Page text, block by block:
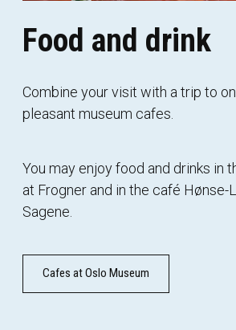
Food and drink
Combine your visit with a trip to
pleasant museum cafes.
You may enjoy food and drinks in
at Frogner and in the café Hønse-
Sagene.
Cafes at Oslo Museum